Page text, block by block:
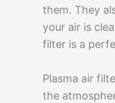
them. They
your air is
filter is a
Plasma air
the